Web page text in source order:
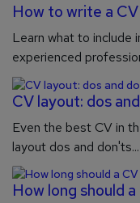
How to write a
Learn what to include
experienced
CV layout: dos
Even the best CV in
layout dos and don'ts...
How long should a